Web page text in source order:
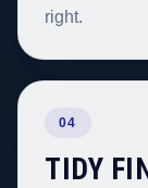
right.
04
TIDY